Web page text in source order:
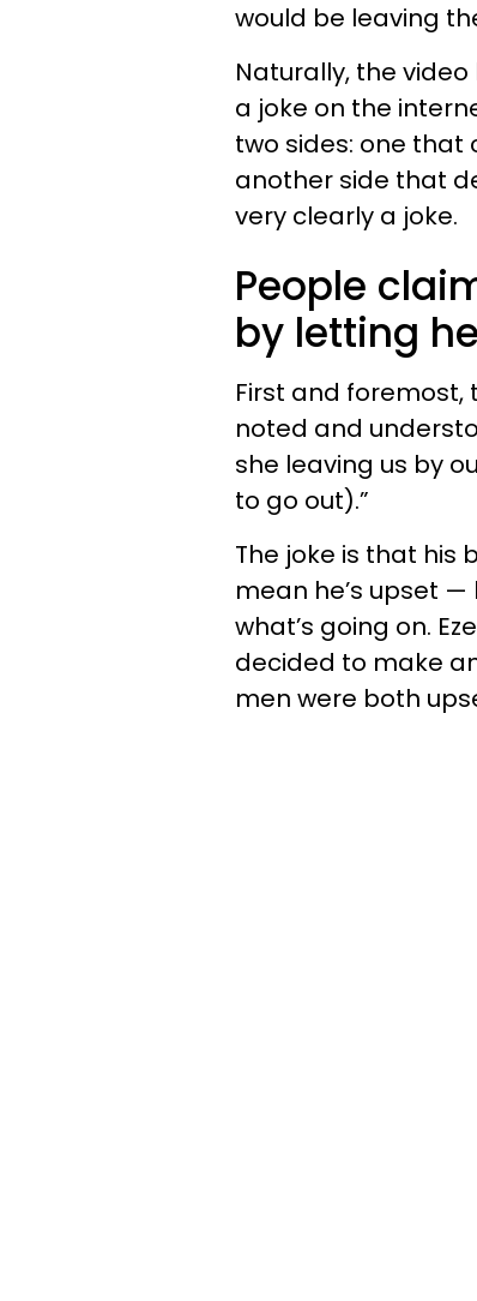
would be leaving
Naturally, the
a joke on the
two sides: one that
another side that
very clearly a joke.
People
by letting
First and foremost,
noted and
she leaving us by
to go out).”
The joke is that his
mean he’s upset —
what’s going on.
decided to make
men were both